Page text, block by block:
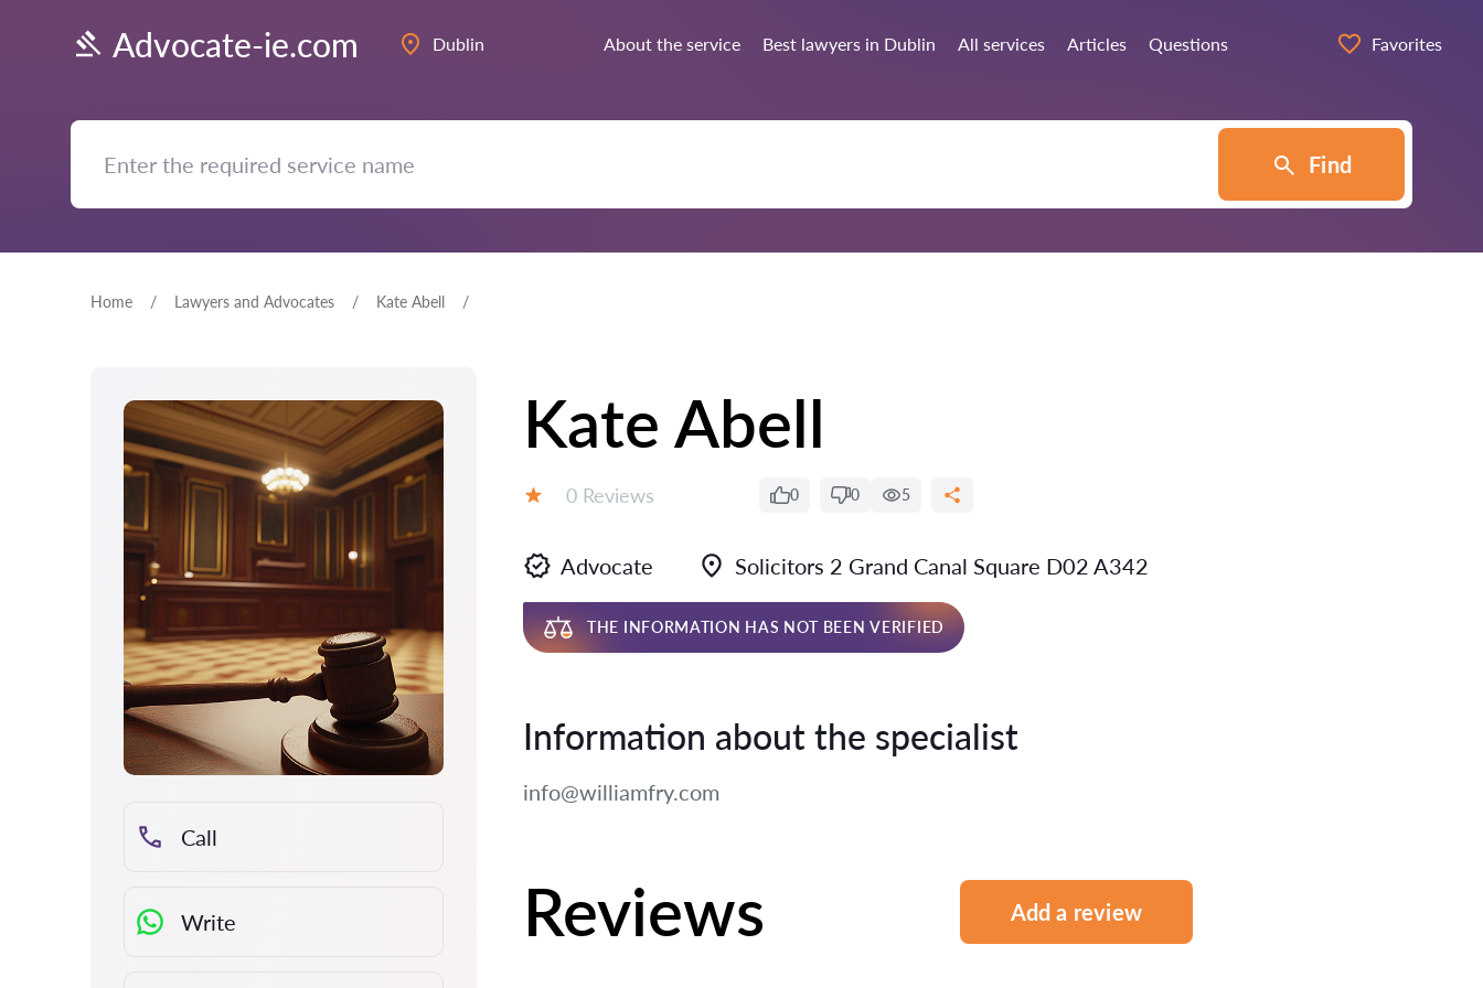
Advocate-ie.com Dublin About the service Best lawyers in Dublin All services Articles Questions Favorites
Find
Home Lawyers and Advocates Kate Abell
Call
Write
Kate Abell
Reviews:
0 Reviews 0 0 5
Advocate Solicitors 2 Grand Canal Square D02 A342
THE INFORMATION HAS NOT BEEN VERIFIED
Information about the specialist
info@williamfry.com
Reviews Add a review